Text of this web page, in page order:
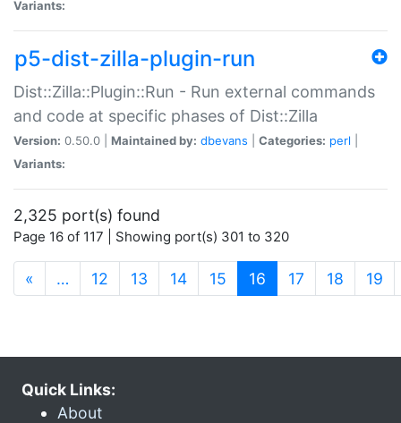
Variants:
p5-dist-zilla-plugin-run
Dist::Zilla::Plugin::Run - Run external commands
and code at specific phases of Dist::Zilla
Version: 0.50.0 | Maintained by: dbevans Categories: perl
Variants:
2,325 port(s) found
Page 16 of 117 | Showing port(s) 301 to 320
« … 12 13 14 15 16 (current)
17 18 19
Quick Links:
About